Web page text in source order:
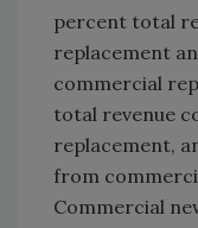
percent total
replacement
commercial
total revenue
replacement,
from
Commercial